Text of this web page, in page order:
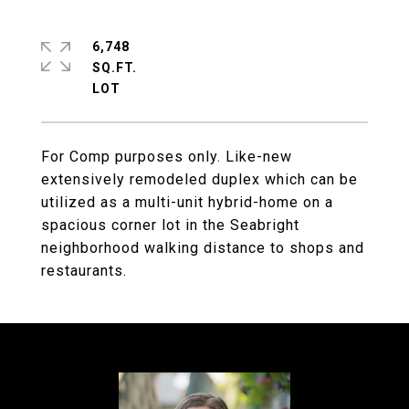
For Comp purposes only. Like-new
extensively remodeled duplex which can be
utilized as a multi-unit hybrid-home on a
spacious corner lot in the Seabright
neighborhood walking distance to shops and
restaurants.
6,748
SQ.FT.